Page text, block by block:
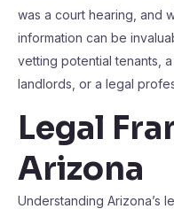
was a court hearing, and
information can be
vetting potential tenants,
landlords, or a legal
Legal
Arizona
Understanding Arizona’s